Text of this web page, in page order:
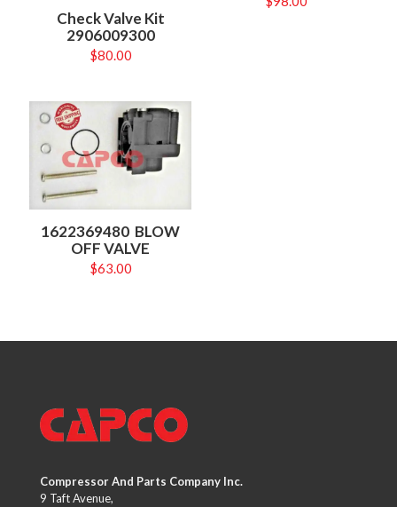
Check Valve Kit
2906009300
$80.00
1622369480 BLOW
OFF VALVE
$63.00
Compressor And Parts Company Inc.
9 Taft Avenue,